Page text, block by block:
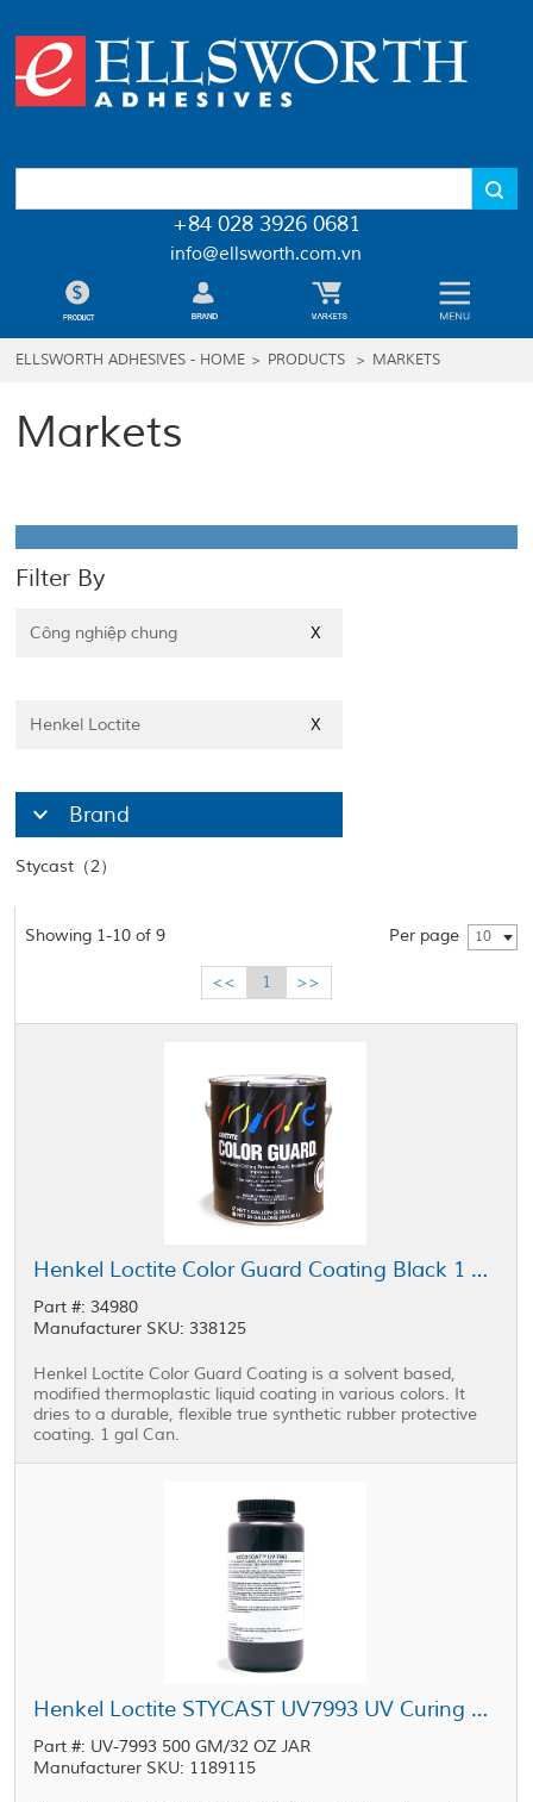
+84 028 3926 0681
info@ellsworth.com.vn
ELLSWORTH ADHESIVES - HOME > PRODUCTS > MARKETS
Markets
Filter By
Công nghiệp chung X
Henkel Loctite X
Brand
Stycast（2）
Showing 1-10 of 9 Per page 10
<< 1 >>
Henkel Loctite Color Guard Coating Black 1 gal Can
Part #: 34980
Manufacturer SKU: 338125
Henkel Loctite Color Guard Coating is a solvent based,
modified thermoplastic liquid coating in various colors. It
dries to a durable, flexible true synthetic rubber protective
coating. 1 gal Can.
Henkel Loctite STYCAST UV7993 UV Curing Conformal Coating 32 oz Jar
Part #: UV-7993 500 GM/32 OZ JAR
Manufacturer SKU: 1189115